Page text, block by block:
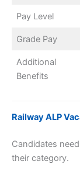
Pay Level
Grade Pay
Additional
Benefits
Railway ALP
Candidates
their category.